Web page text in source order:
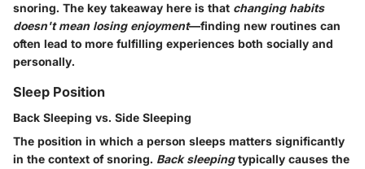
snoring. The key takeaway here is that changing habits
doesn't mean losing enjoyment—finding new routines can
often lead to more fulfilling experiences both socially and
personally.
Sleep Position
Back Sleeping vs. Side Sleeping
The position in which a person sleeps matters significantly
in the context of snoring. Back sleepingtypically causes the